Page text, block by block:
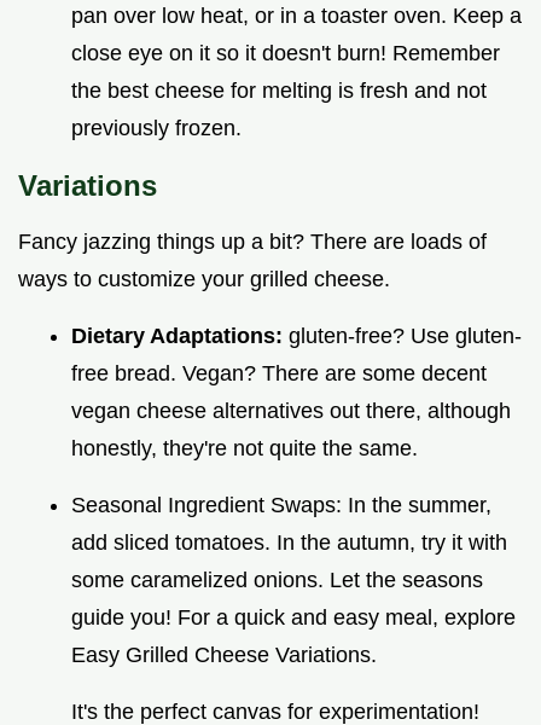
pan over low heat, or in a toaster oven. Keep a
close eye on it so it doesn't burn! Remember
the best cheese for melting is fresh and not
previously frozen.
Variations
Fancy jazzing things up a bit? There are loads of
ways to customize your grilled cheese.
Dietary Adaptations: gluten-free? Use gluten-
free bread. Vegan? There are some decent
vegan cheese alternatives out there, although
honestly, they're not quite the same.
Seasonal Ingredient Swaps: In the summer,
add sliced tomatoes. In the autumn, try it with
some caramelized onions. Let the seasons
guide you! For a quick and easy meal, explore
Easy Grilled Cheese Variations.
It's the perfect canvas for experimentation!